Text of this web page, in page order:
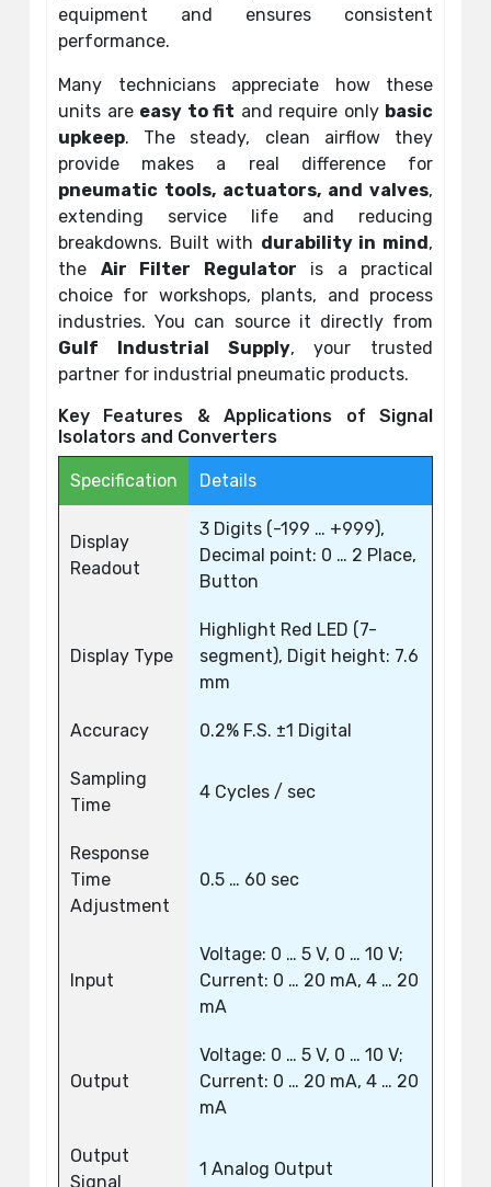
equipment and ensures consistent
performance.
Many technicians appreciate how these
units are easy to fit and require only basic
upkeep. The steady, clean airflow they
provide makes a real difference for
pneumatic tools, actuators, and valves,
extending service life and reducing
breakdowns. Built with durability in mind,
the Air Filter Regulator is a practical
choice for workshops, plants, and process
industries. You can source it directly from
Gulf Industrial Supply, your trusted
partner for industrial pneumatic products.
Key Features & Applications of Signal
Isolators and Converters
Specification Details
Display
Readout
3 Digits (-199 … +999),
Decimal point: 0 … 2 Place,
Button
Display Type
Highlight Red LED (7-
segment), Digit height: 7.6
mm
Accuracy 0.2% F.S. ±1 Digital
Sampling
Time
4 Cycles / sec
Response
Time
Adjustment
0.5 … 60 sec
Input
Voltage: 0 … 5 V, 0 … 10 V;
Current: 0 … 20 mA, 4 … 20
mA
Output
Voltage: 0 … 5 V, 0 … 10 V;
Current: 0 … 20 mA, 4 … 20
mA
Output
Signal
1 Analog Output